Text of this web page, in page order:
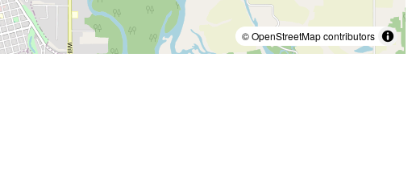
© OpenStreetMap contributors